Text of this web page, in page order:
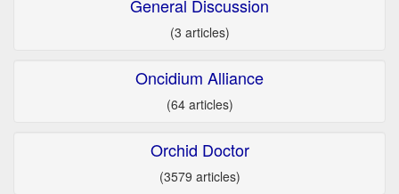
General Discussion
(3 articles)
Oncidium Alliance
(64 articles)
Orchid Doctor
(3579 articles)